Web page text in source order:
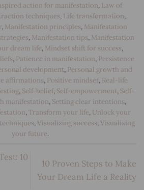
action for manifestation, Law of
techniques, Life transformation,
, Manifestation principles, Manifestation
, Manifestation tips, Manifestation
dream life, Mindset shift for success,
, Patience in manifestation, Persistence
development, Personal growth and
affirmations, Positive mindset, Real-life
, Self-belief, Self-empowerment, Self-
manifestation, Setting clear intentions,
,Transform your life, Unlock your
, Visualizing success, Visualizing
your future.
10
10 Proven Steps to Make
Your Dream Life a Reality